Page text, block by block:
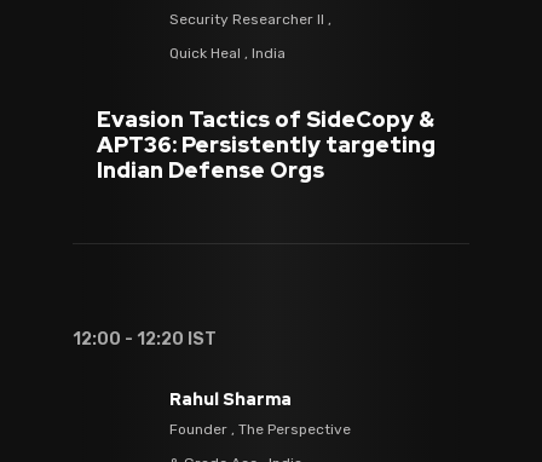
Security Researcher II ,
Quick Heal , India
Evasion Tactics of SideCopy &
APT36: Persistently targeting
Indian Defense Orgs
12:00 - 12:20 IST
Rahul Sharma
Founder , The Perspective